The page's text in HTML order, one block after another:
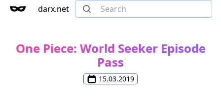
darx.net
One Piece: World Seeker Episode
Pass
15.03.2019